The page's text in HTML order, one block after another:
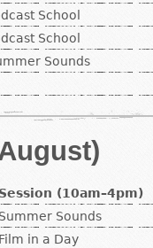
School
School
Sounds
Session (10am–4pm)
Summer Sounds
Film in a Day